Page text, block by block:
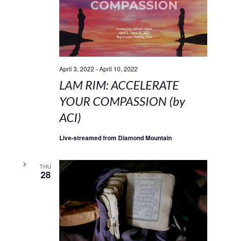
April 3, 2022 -April 10, 2022
LAM RIM: ACCELERATE
YOUR COMPASSION (by
ACI)
Live-streamed from Diamond Mountain
THU
28